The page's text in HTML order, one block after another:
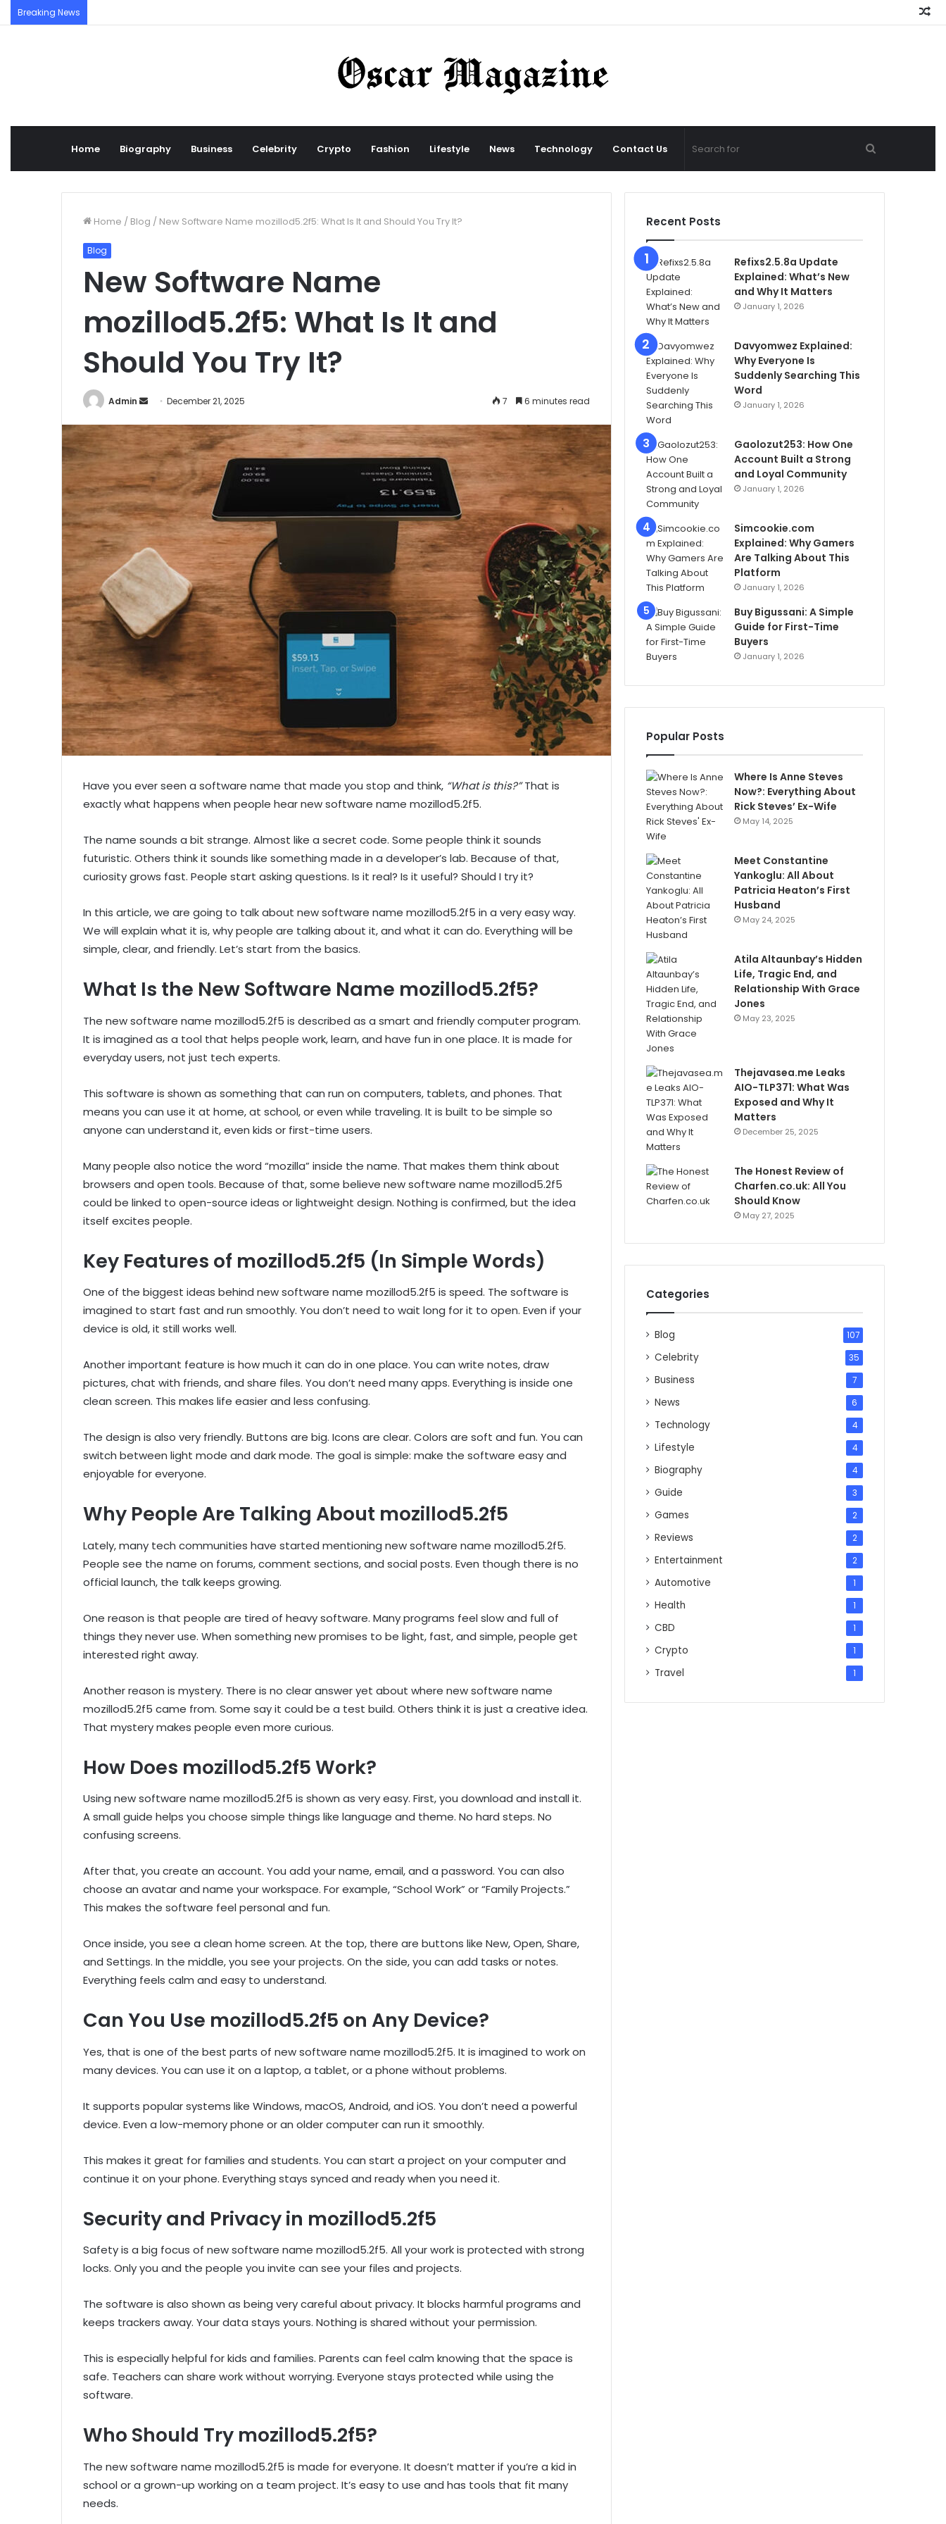
Breaking News
Home Biography Business Celebrity Crypto Fashion Lifestyle News Technology Contact Us
for
Home / Blog / New Software Name mozillod5.2f5: What Is It and Should You Try It?
Blog
New Software Name
mozillod5.2f5: What Is It and
Should You Try It?
Admin
d
a
n
e
m
a
i
December 21, 2025 7 6 minutes read
Have you ever seen a software name that made you stop and think, “What is this?”That is
exactly what happens when people hear new software name mozillod5.2f5.
The name sounds a bit strange. Almost like a secret code. Some people think it sounds
futuristic. Others think it sounds like something made in a developer’s lab. Because of that,
curiosity grows fast. People start asking questions. Is it real? Is it useful? Should I try it?
In this article, we are going to talk about new software name mozillod5.2f5 in a very easy way.
We will explain what it is, why people are talking about it, and what it can do. Everything will be
simple, clear, and friendly. Let’s start from the basics.
What Is the New Software Name mozillod5.2f5?
The new software name mozillod5.2f5 is described as a smart and friendly computer program.
It is imagined as a tool that helps people work, learn, and have fun in one place. It is made for
everyday users, not just tech experts.
This software is shown as something that can run on computers, tablets, and phones. That
means you can use it at home, at school, or even while traveling. It is built to be simple so
anyone can understand it, even kids or first-time users.
Many people also notice the word “mozilla” inside the name. That makes them think about
browsers and open tools. Because of that, some believe new software name mozillod5.2f5
could be linked to open-source ideas or lightweight design. Nothing is confirmed, but the idea
itself excites people.
Key Features of mozillod5.2f5 (In Simple Words)
One of the biggest ideas behind new software name mozillod5.2f5 is speed. The software is
imagined to start fast and run smoothly. You don’t need to wait long for it to open. Even if your
device is old, it still works well.
Another important feature is how much it can do in one place. You can write notes, draw
pictures, chat with friends, and share files. You don’t need many apps. Everything is inside one
clean screen. This makes life easier and less confusing.
The design is also very friendly. Buttons are big. Icons are clear. Colors are soft and fun. You can
switch between light mode and dark mode. The goal is simple: make the software easy and
enjoyable for everyone.
Why People Are Talking About mozillod5.2f5
Lately, many tech communities have started mentioning new software name mozillod5.2f5.
People see the name on forums, comment sections, and social posts. Even though there is no
official launch, the talk keeps growing.
One reason is that people are tired of heavy software. Many programs feel slow and full of
things they never use. When something new promises to be light, fast, and simple, people get
interested right away.
Another reason is mystery. There is no clear answer yet about where new software name
mozillod5.2f5 came from. Some say it could be a test build. Others think it is just a creative idea.
That mystery makes people even more curious.
How Does mozillod5.2f5 Work?
Using new software name mozillod5.2f5 is shown as very easy. First, you download and install it.
A small guide helps you choose simple things like language and theme. No hard steps. No
confusing screens.
After that, you create an account. You add your name, email, and a password. You can also
choose an avatar and name your workspace. For example, “School Work” or “Family Projects.”
This makes the software feel personal and fun.
Once inside, you see a clean home screen. At the top, there are buttons like New, Open, Share,
and Settings. In the middle, you see your projects. On the side, you can add tasks or notes.
Everything feels calm and easy to understand.
Can You Use mozillod5.2f5 on Any Device?
Yes, that is one of the best parts of new software name mozillod5.2f5. It is imagined to work on
many devices. You can use it on a laptop, a tablet, or a phone without problems.
It supports popular systems like Windows, macOS, Android, and iOS. You don’t need a powerful
device. Even a low-memory phone or an older computer can run it smoothly.
This makes it great for families and students. You can start a project on your computer and
continue it on your phone. Everything stays synced and ready when you need it.
Security and Privacy in mozillod5.2f5
Safety is a big focus of new software name mozillod5.2f5. All your work is protected with strong
locks. Only you and the people you invite can see your files and projects.
The software is also shown as being very careful about privacy. It blocks harmful programs and
keeps trackers away. Your data stays yours. Nothing is shared without your permission.
This is especially helpful for kids and families. Parents can feel calm knowing that the space is
safe. Teachers can share work without worrying. Everyone stays protected while using the
software.
Who Should Try mozillod5.2f5?
The new software name mozillod5.2f5 is made for everyone. It doesn’t matter if you’re a kid in
school or a grown-up working on a team project. It’s easy to use and has tools that fit many
needs.
Recent Posts
Refixs2.5.8a Update
Explained: What’s New
and Why It Matters
January 1, 2026
Davyomwez Explained:
Why Everyone Is
Suddenly Searching This
Word
January 1, 2026
Gaolozut253: How One
Account Built a Strong
and Loyal Community
January 1, 2026
Simcookie.com
Explained: Why Gamers
Are Talking About This
Platform
January 1, 2026
Buy Bigussani: A Simple
Guide for First-Time
Buyers
January 1, 2026
Popular Posts
Where Is Anne Steves
Now?: Everything About
Rick Steves’ Ex-Wife
May 14, 2025
Meet Constantine
Yankoglu: All About
Patricia Heaton’s First
Husband
May 24, 2025
Atila Altaunbay’s Hidden
Life, Tragic End, and
Relationship With Grace
Jones
May 23, 2025
Thejavasea.me Leaks
AIO-TLP371: What Was
Exposed and Why It
Matters
December 25, 2025
The Honest Review of
Charfen.co.uk: All You
Should Know
May 27, 2025
Categories
Blog 107
Celebrity 35
Business 7
News 6
Technology 4
Lifestyle 4
Biography 4
Guide 3
Games 2
Reviews 2
Entertainment 2
Automotive 1
Health 1
CBD 1
Crypto 1
Travel 1